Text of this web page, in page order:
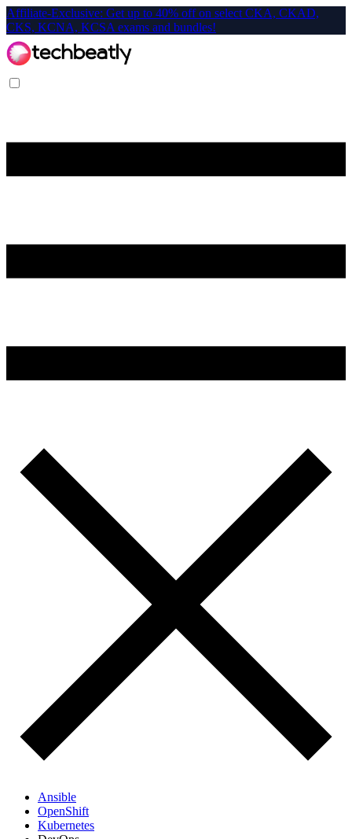
Affiliate-Exclusive: Get up to 40% off on select CKA, CKAD,
CKS, KCNA, KCSA exams and bundles!
Ansible
OpenShift
Kubernetes